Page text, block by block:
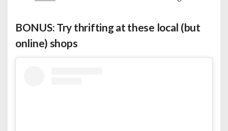
BONUS: Try thrifting at these local (but
online) shops